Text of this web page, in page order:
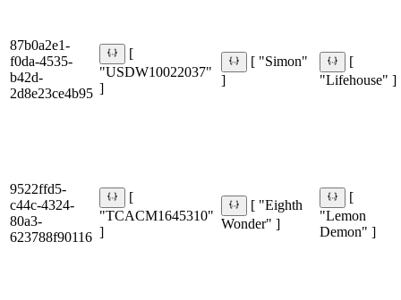
87b0a2e1-
f0da-4535-
b42d-
2d8e23ce4b95
[
"USDW10022037"
]
[ "Simon"
]
[
"Lifehouse" ]
9522ffd5-
c44c-4324-
80a3-
623788f90116
[
"TCACM1645310"
]
[ "Eighth
Wonder" ]
[
"Lemon
Demon" ]